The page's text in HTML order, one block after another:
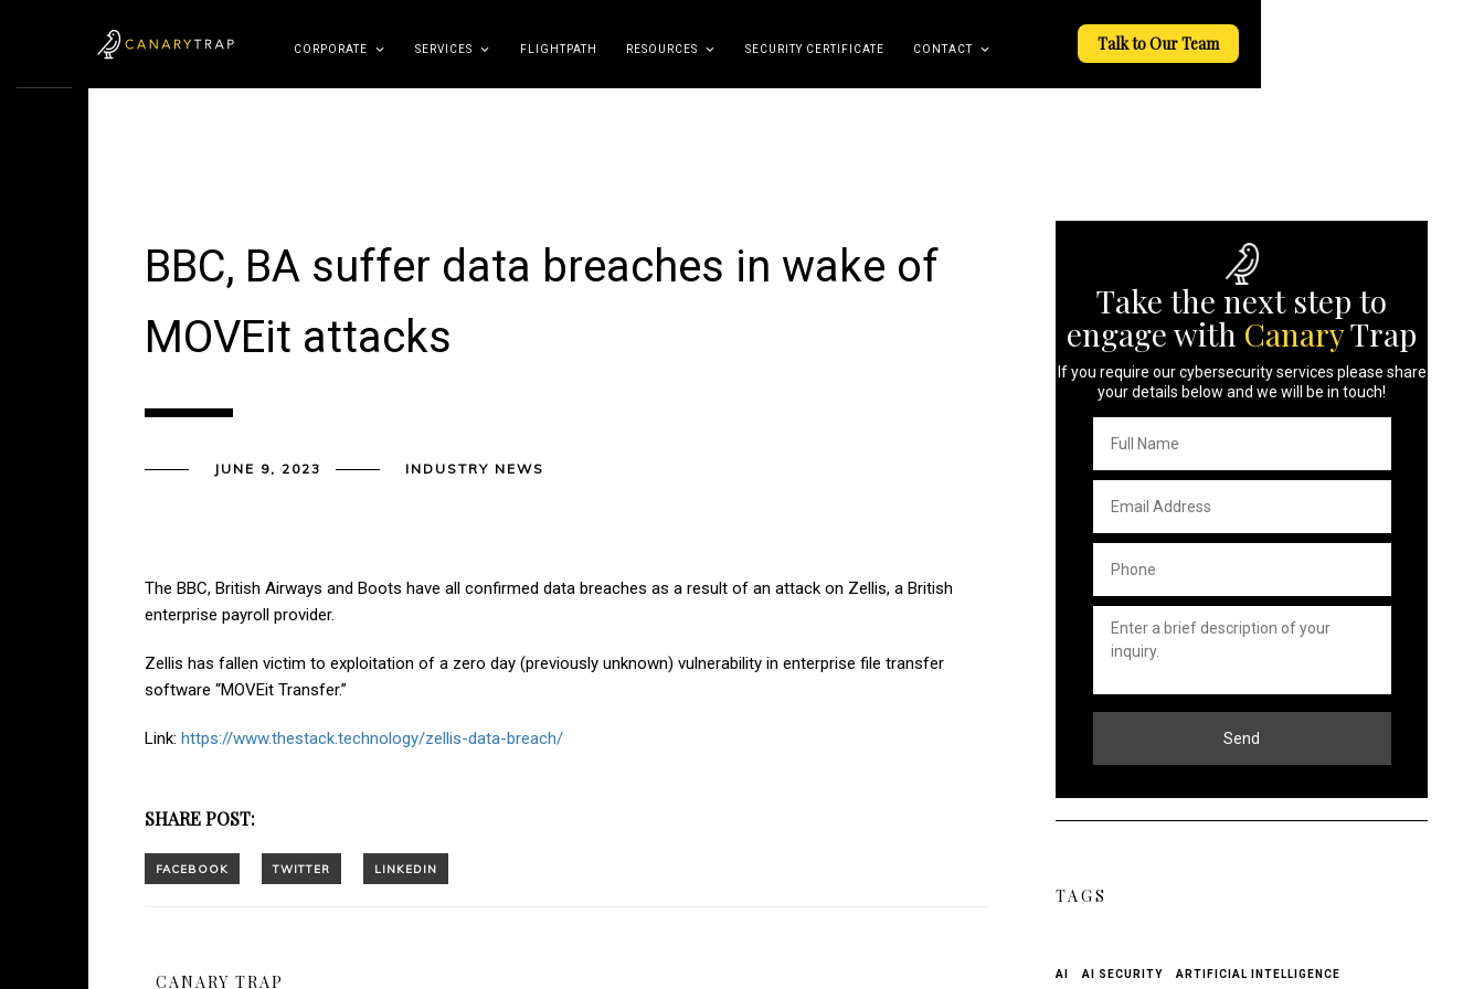
CORPORATE SERVICES FLIGHTPATH RESOURCES SECURITY CERTIFICATE CONTACT Talk to Our Team
BBC, BA suffer data breaches in wake of
MOVEit attacks
JUNE 9, 2023 INDUSTRY NEWS
The BBC, British Airways and Boots have all confirmed data breaches as a result of an attack on Zellis, a British
enterprise payroll provider.
Zellis has fallen victim to exploitation of a zero day (previously unknown) vulnerability in enterprise file transfer
software “MOVEit Transfer.”
Link: https://www.thestack.technology/zellis-data-breach/
SHARE POST:
CANARY TRAP
Take the next step to
engage with CanaryTrap
If you require our cybersecurity services please share
your details below and we will be in touch!
Name
*
Address *
Send
TAGS
AI AI SECURITY ARTIFICIAL INTELLIGENCE